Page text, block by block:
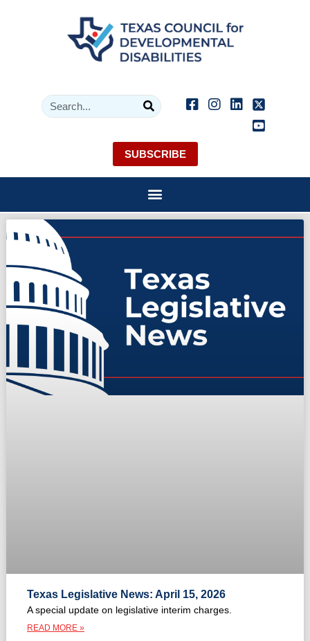
SUBSCRIBE
Texas Legislative News: April 15, 2026
A special update on legislative interim charges.
READ MORE »